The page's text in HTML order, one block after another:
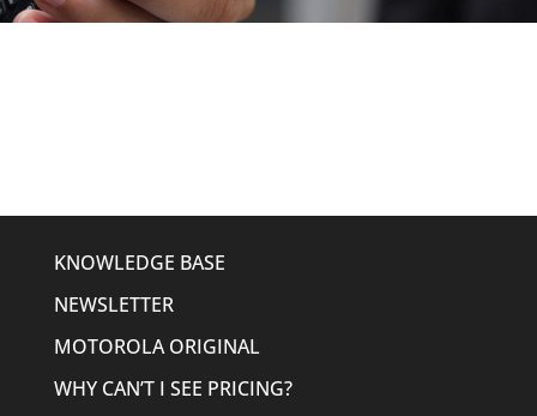
KNOWLEDGE BASE
NEWSLETTER
MOTOROLA ORIGINAL
WHY CAN’T I SEE PRICING?